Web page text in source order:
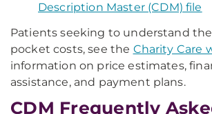
Description Master (CDM) file
Patients seeking to understand
pocket costs, see the Charity Care
information on price estimates,
assistance, and payment plans.
CDM Frequently